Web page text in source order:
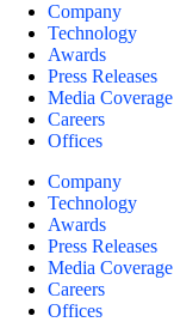
Company
Technology
Awards
Press Releases
Media Coverage
Careers
Offices
Company
Technology
Awards
Press Releases
Media Coverage
Careers
Offices